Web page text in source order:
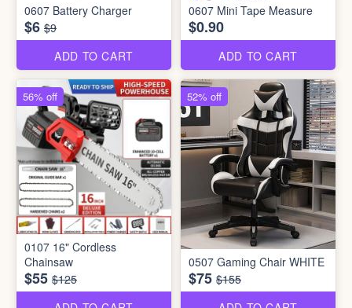
0607 Battery Charger
$6 $9
ADD TO CART
0607 Mini Tape Measure
$0.90
ADD TO CART
0107 16" Cordless
Chainsaw
$55 $125
56% off
0507 Gaming Chair WHITE
$75 $155
52% off